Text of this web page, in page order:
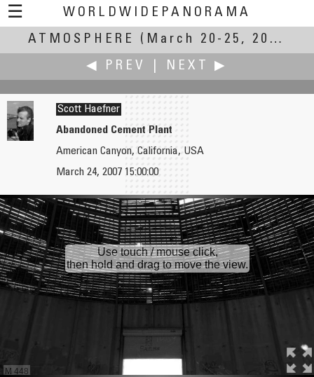
☰
WORLDWIDEPANORAMA
Atmosphere:
ATMOSPHERE
(March 20-25, 2007)
◀ PREV
NEXT ▶
Samir Ahmed Gulzar
A City Re-visited...
Scott Haefner
Abandoned Cement Plant
American Canyon, California, USA
March 24, 2007 15:00:00
M 448
Use touch / mouse click,
then hold and drag to move the view.